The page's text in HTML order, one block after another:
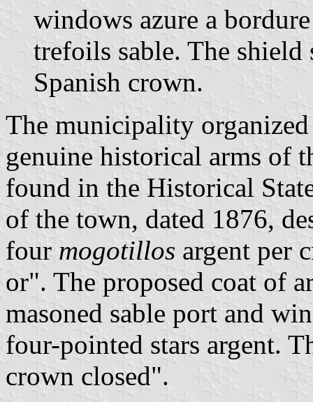
windows azure a
trefoils sable. The
Spanish crown.
The municipality
genuine historical arms of
found in the Historical
of the town, dated 1876,
four mogotillos argent per
or". The proposed coat of
masoned sable port and
four-pointed stars argent.
crown closed".